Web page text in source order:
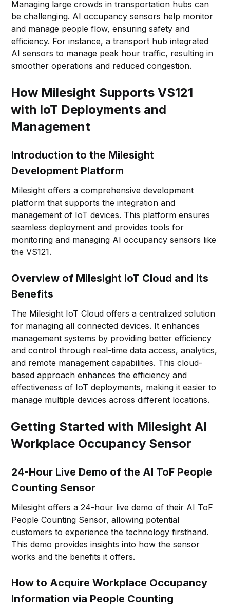
Managing large crowds in transportation hubs can
be challenging. AI occupancy sensors help monitor
and manage people flow, ensuring safety and
efficiency. For instance, a transport hub integrated
AI sensors to manage peak hour traffic, resulting in
smoother operations and reduced congestion.
How Milesight Supports VS121
with IoT Deployments and
Management
Introduction to the Milesight
Development Platform
Milesight offers a comprehensive development
platform that supports the integration and
management of IoT devices. This platform ensures
seamless deployment and provides tools for
monitoring and managing AI occupancy sensors like
the VS121.
Overview of Milesight IoT Cloud and Its
Benefits
The Milesight IoT Cloud offers a centralized solution
for managing all connected devices. It enhances
management systems by providing better efficiency
and control through real-time data access, analytics,
and remote management capabilities. This cloud-
based approach enhances the efficiency and
effectiveness of IoT deployments, making it easier to
manage multiple devices across different locations.
Getting Started with Milesight AI
Workplace Occupancy Sensor
24-Hour Live Demo of the AI ToF People
Counting Sensor
Milesight offers a 24-hour live demo of their AI ToF
People Counting Sensor, allowing potential
customers to experience the technology firsthand.
This demo provides insights into how the sensor
works and the benefits it offers.
How to Acquire Workplace Occupancy
Information via People Counting